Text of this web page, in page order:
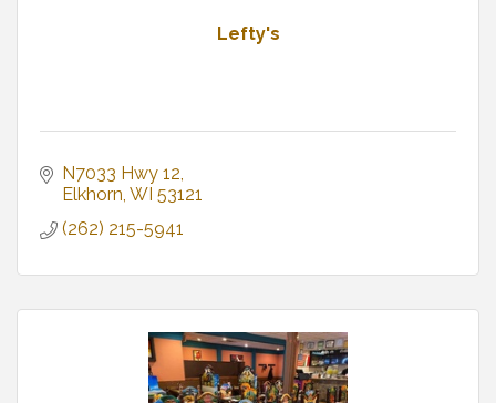
Lefty's
N7033 Hwy 12
Elkhorn WI 53121
(262) 215-5941